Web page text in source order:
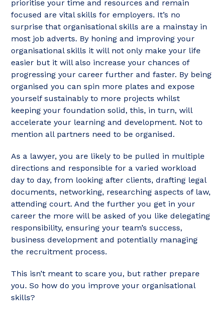
prioritise your time and resources and remain
focused are vital skills for employers. It’s no
surprise that organisational skills are a mainstay in
most job adverts. By honing and improving your
organisational skills it will not only make your life
easier but it will also increase your chances of
progressing your career further and faster. By being
organised you can spin more plates and expose
yourself sustainably to more projects whilst
keeping your foundation solid, this, in turn, will
accelerate your learning and development. Not to
mention all partners need to be organised.
As a lawyer, you are likely to be pulled in multiple
directions and responsible for a varied workload
day to day, from looking after clients, drafting legal
documents, networking, researching aspects of law,
attending court. And the further you get in your
career the more will be asked of you like delegating
responsibility, ensuring your team’s success,
business development and potentially managing
the recruitment process.
This isn’t meant to scare you, but rather prepare
you. So how do you improve your organisational
skills?